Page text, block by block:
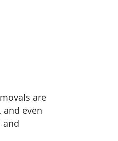
are
even
and